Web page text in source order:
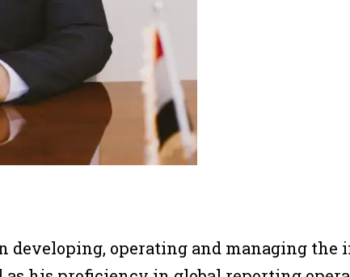
developing, operating and managing